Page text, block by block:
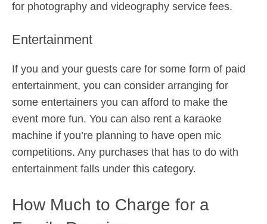
for photography and videography service fees.
Entertainment
If you and your guests care for some form of paid
entertainment, you can consider arranging for
some entertainers you can afford to make the
event more fun. You can also rent a karaoke
machine if you’re planning to have open mic
competitions. Any purchases that has to do with
entertainment falls under this category.
How Much to Charge for a